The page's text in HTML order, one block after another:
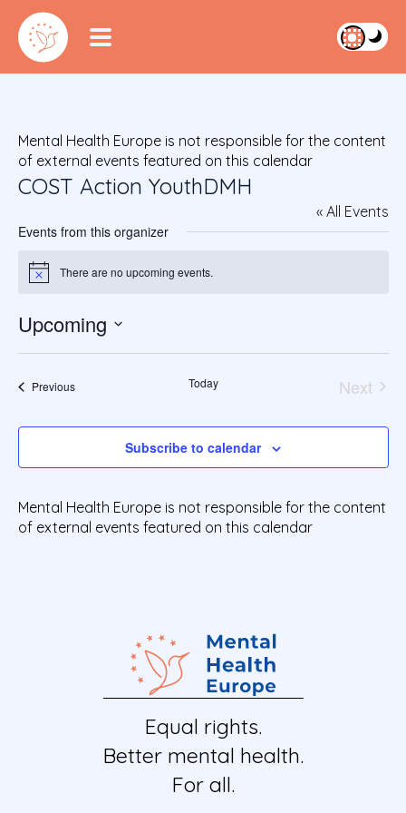
Mental Health Europe is not responsible for the content
of external events featured on this calendar
COST Action YouthDMH
« All Events
Events from this organizer
Notice There are no upcoming events.
Upcoming
l
c
d
t
e
PreviousEvents Today
Next
Subscribe to calendar
Mental Health Europe is not responsible for the content
of external events featured on this calendar
Equal rights.
Better mental health.
For all.